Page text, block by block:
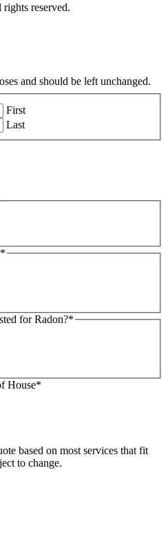
reserved.
and should be left unchanged.
First
Last
*
for Radon?*
House*
based on most services that fit
to change.